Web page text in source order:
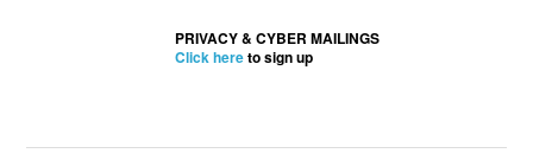
PRIVACY & CYBER MAILINGS
Click hereto sign up